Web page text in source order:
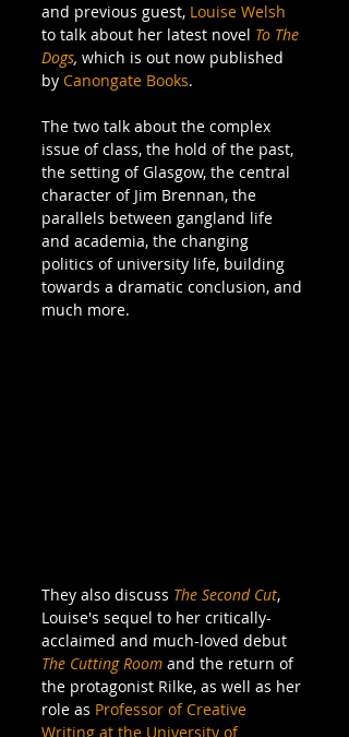
and previous guest, Louise Welsh
to talk about her latest novel To The
Dogs, which is out now published
by Canongate Books.
The two talk about the complex
issue of class, the hold of the past,
the setting of Glasgow, the central
character of Jim Brennan, the
parallels between gangland life
and academia, the changing
politics of university life, building
towards a dramatic conclusion, and
much more.
They also discuss The Second Cut,
Louise's sequel to her critically-
acclaimed and much-loved debut
The Cutting Room and the return of
the protagonist Rilke, as well as her
role as Professor of Creative
Writing at the University of